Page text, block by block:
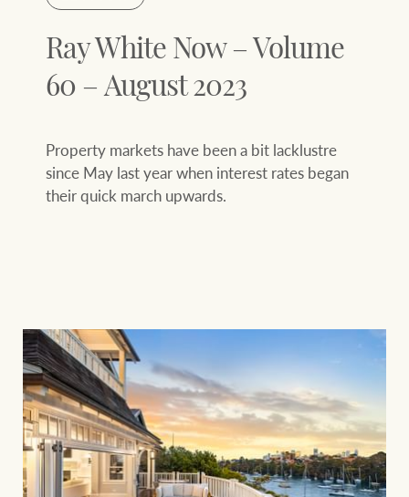
Ray White Now – Volume
60 – August 2023
Property markets have been a bit lacklustre
since May last year when interest rates began
their quick march upwards.